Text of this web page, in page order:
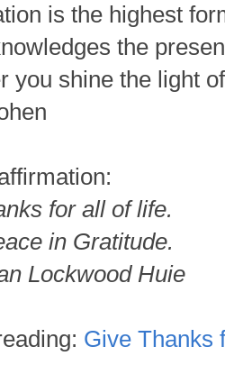
is the highest
the
you shine the light
for all of life.
in Gratitude.
Lockwood Huie
Give Thanks